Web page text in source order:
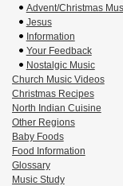
Advent/Christmas
Jesus
Information
Your Feedback
Nostalgic Music
Church Music Videos
Christmas Recipes
North Indian Cuisine
Other Regions
Baby Foods
Food Information
Glossary
Music Study